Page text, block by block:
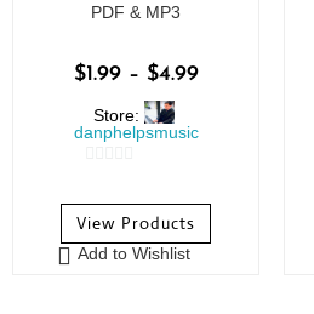
PDF & MP3
$1.99 – $4.99
Store:
danphelpsmusic
o
u
t
View Products
Add to Wishlist